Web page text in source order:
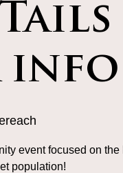
event focused on the
population!